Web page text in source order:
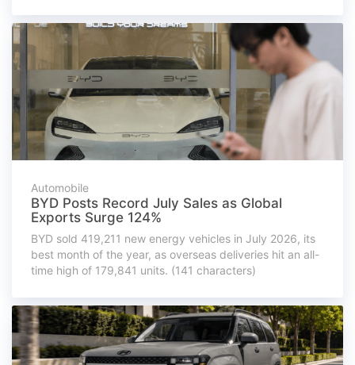
Automobile
BYD Posts Record July Sales as Global
Exports Surge 124%
BYD sold 419,211 new energy vehicles in July 2026, its
best month of the year, as overseas deliveries hit an all-
time high of 179,841 units. (141 characters)